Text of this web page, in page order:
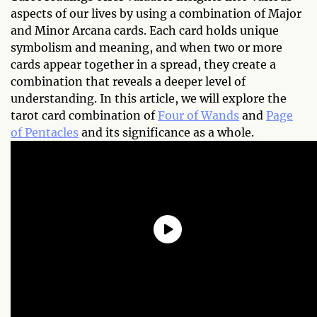
aspects of our lives by using a combination of Major
and Minor Arcana cards. Each card holds unique
symbolism and meaning, and when two or more
cards appear together in a spread, they create a
combination that reveals a deeper level of
understanding. In this article, we will explore the
tarot card combination ofFour of Wands and Page
of Pentacles and its significance as a whole.